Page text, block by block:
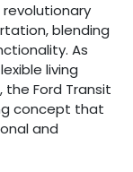
revolutionary
blending
As
living
Ford Transit
concept that
and